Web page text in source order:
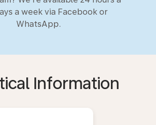
a week via Facebook or
WhatsApp.
Information